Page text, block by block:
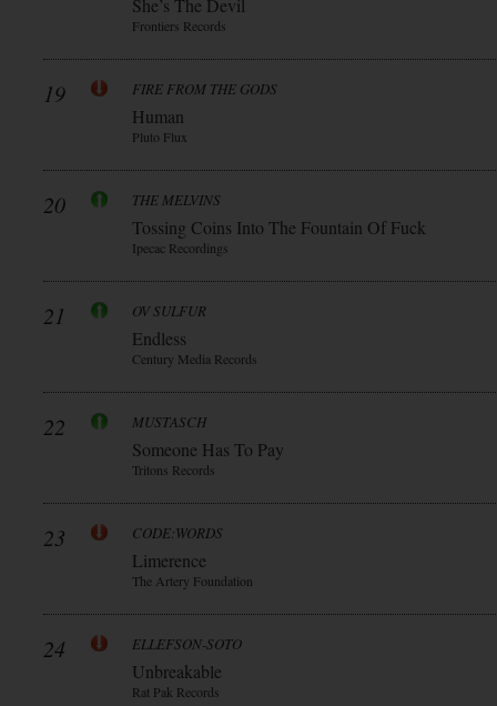
She’s The Devil
Frontiers Records
19 FIRE FROM THE GODS
Human
Pluto Flux
20 THE MELVINS
Tossing Coins Into The Fountain Of Fuck
Ipecac Recordings
21 OV SULFUR
Endless
Century Media Records
22 MUSTASCH
Someone Has To Pay
Tritons Records
23 CODE:WORDS
Limerence
The Artery Foundation
24 ELLEFSON-SOTO
Unbreakable
Rat Pak Records